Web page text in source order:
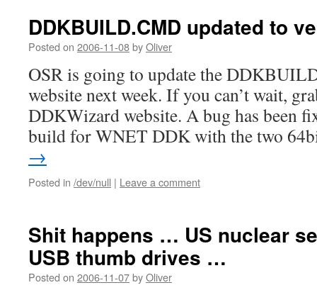
DDKBUILD.CMD updated to
Posted on 2006-11-08byOliver
OSR is going to update the
website next week. If you can’t wait,
DDKWizard website. A bug has been
build for WNET DDK with the two
→
Posted in /dev/null | Leave a comment
Shit happens … US nuclear
USB thumb drives …
Posted on 2006-11-07byOliver